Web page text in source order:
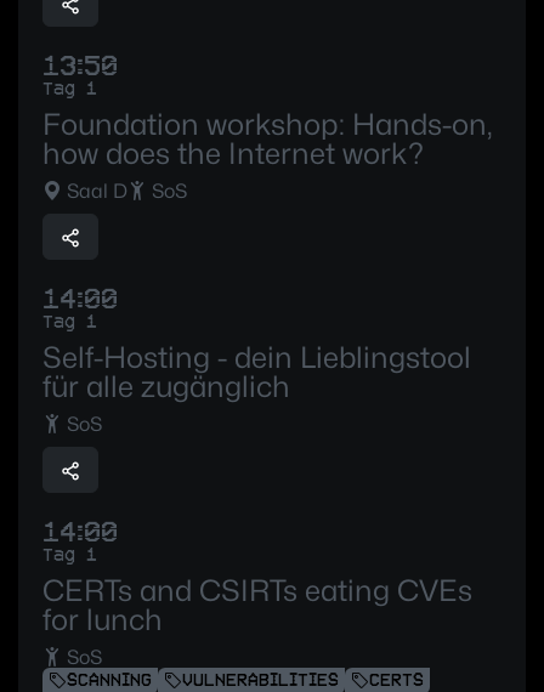
13:50
Tag 1
Foundation workshop: Hands-on,
how does the Internet work?
Saal D SoS
14:00
Tag 1
Self-Hosting - dein Lieblingstool
für alle zugänglich
SoS
14:00
Tag 1
CERTs and CSIRTs eating CVEs
for lunch
SoS
SCANNING VULNERABILITIES
CERTS